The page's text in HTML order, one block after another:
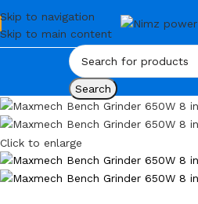
Skip to navigation
Skip to main content
Search
Click to enlarge